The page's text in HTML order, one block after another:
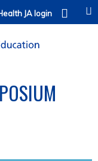
JA login